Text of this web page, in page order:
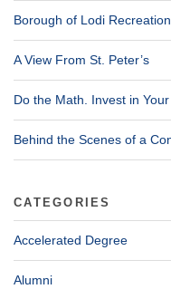
Borough of Lodi
A View From St. Peter’s
Do the Math. Invest in
Behind the Scenes of a
CATEGORIES
Accelerated Degree
Alumni